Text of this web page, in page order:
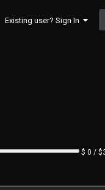
Existing user? Sign In
$ 0 /